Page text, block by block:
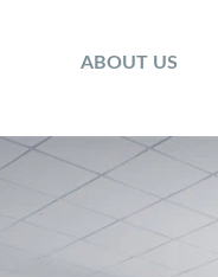
ABOUT US